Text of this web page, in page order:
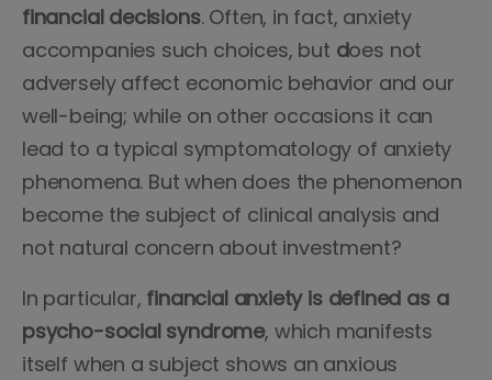
financial decisions. Often, in fact, anxiety
accompanies such choices, but does not
adversely affect economic behavior and our
well-being; while on other occasions it can
lead to a typical symptomatology of anxiety
phenomena. But when does the phenomenon
become the subject of clinical analysis and
not natural concern about investment?
In particular, financial anxiety is defined as a
psycho-social syndrome, which manifests
itself when a subject shows an anxious